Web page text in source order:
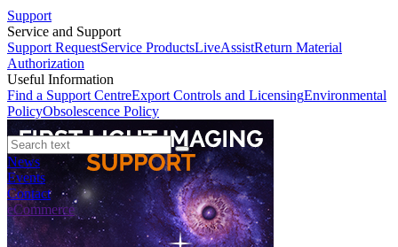
Support
Service and Support
Support RequestService ProductsLiveAssistReturn Material
Authorization
Useful Information
Find a Support CentreExport Controls and LicensingEnvironmental
PolicyObsolescence Policy
News
Events
Contact
eCommerce